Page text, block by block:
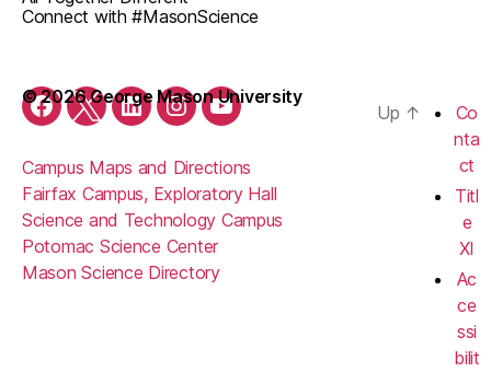
Facebook
TwitterLinkedInInstagramYoutube
Connect with #MasonScience
Campus Maps and Directions
Fairfax Campus, Exploratory Hall
Science and Technology Campus
Potomac Science Center
Mason Science Directory
© 2026 George Mason University
Up ↑
Co
nta
ct
Titl
e
XI
Ac
ce
ssi
bilit